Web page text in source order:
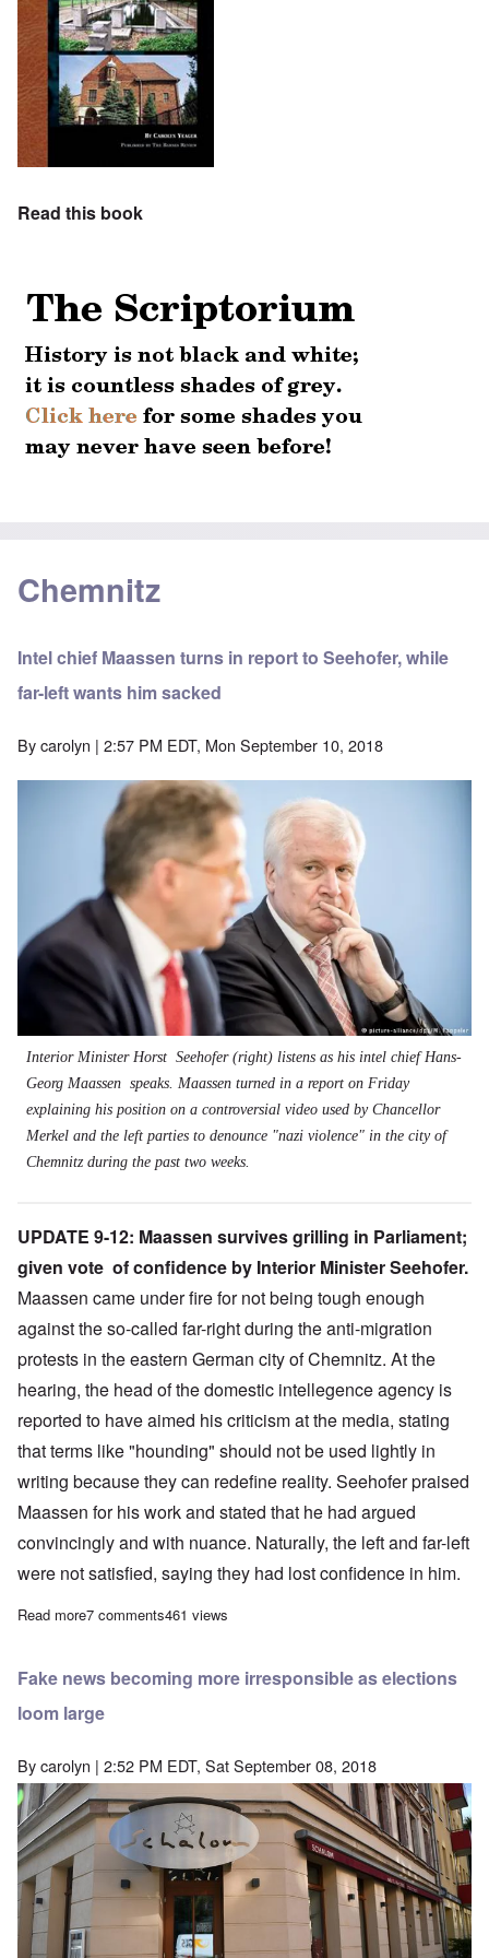
Read this book
Chemnitz
Intel chief Maassen turns in report to Seehofer, while
far-left wants him sacked
Bycarolyn | 2:57 PM EDT, Mon September 10, 2018
Interior Minister Horst Seehofer (right) listens as his intel chief Hans-
Georg Maassen speaks. Maassen turned in a report on Friday
explaining his position on a controversial video used by Chancellor
Merkel and the left parties to denounce "nazi violence" in the city of
Chemnitz during the past two weeks.
UPDATE 9-12: Maassen survives grilling in Parliament;
given vote of confidence by Interior Minister Seehofer.
Maassen came under fire for not being tough enough
against the so-called far-right during the anti-migration
protests in the eastern German city of Chemnitz. At the
hearing, the head of the domestic intellegence agency is
reported to have aimed his criticism at the media, stating
that terms like "hounding" should not be used lightly in
writing because they can redefine reality. Seehofer praised
Maassen for his work and stated that he had argued
convincingly and with nuance. Naturally, the left and far-left
were not satisfied, saying they had lost confidence in him.
Read moreabout Intel chief Maassen turns in report to Seehofer, while
7 comments461 views
Fake news becoming more irresponsible as elections
loom large
Bycarolyn | 2:52 PM EDT, Sat September 08, 2018